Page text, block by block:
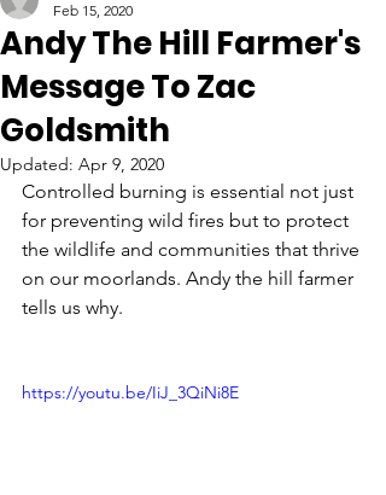
Andy The Hill Farmer's
Message To Zac
Goldsmith
Feb 15, 2020
Updated: Apr 9, 2020
Controlled burning is essential not just
for preventing wild fires but to protect
the wildlife and communities that thrive
on our moorlands. Andy the hill farmer
tells us why.
https://youtu.be/IiJ_3QiNi8E